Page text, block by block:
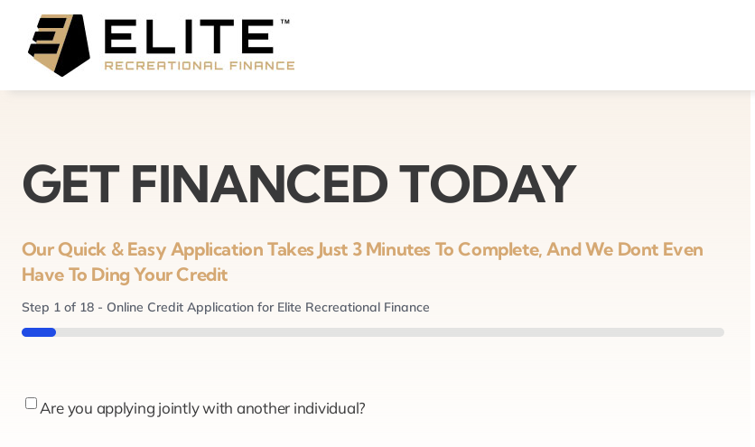
content
GET FINANCED TODAY
Our Quick & Easy Application Takes Just 3 Minutes To Complete, And We Dont Even
Have To Ding Your Credit
Step 1of 18- Online Credit Application for Elite Recreational Finance
5%
AreAre you applying jointly with another individual?